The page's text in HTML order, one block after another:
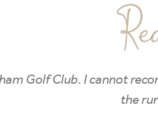
Golf Club. I cannot
the